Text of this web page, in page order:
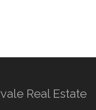
Real Estate